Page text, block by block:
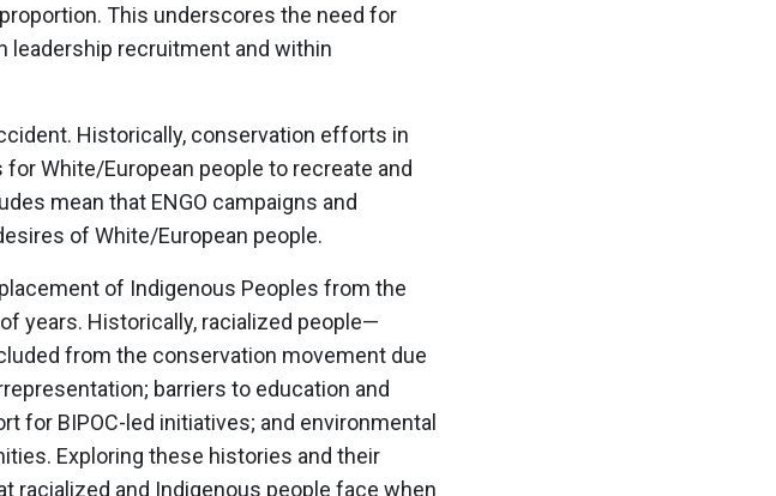
This underscores the need for
leadership recruitment and within
Historically, conservation efforts in
White/European people to recreate and
mean that ENGO campaigns and
of White/European people.
of Indigenous Peoples from the
years. Historically, racialized people—
from the conservation movement due
barriers to education and
for BIPOC-led initiatives; and environmental
Exploring these histories and their
racialized and Indigenous people face when